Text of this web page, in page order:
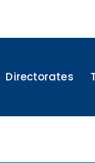
Directorates